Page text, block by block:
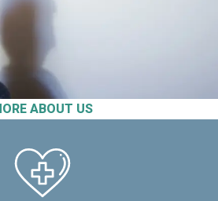
ABOUT US